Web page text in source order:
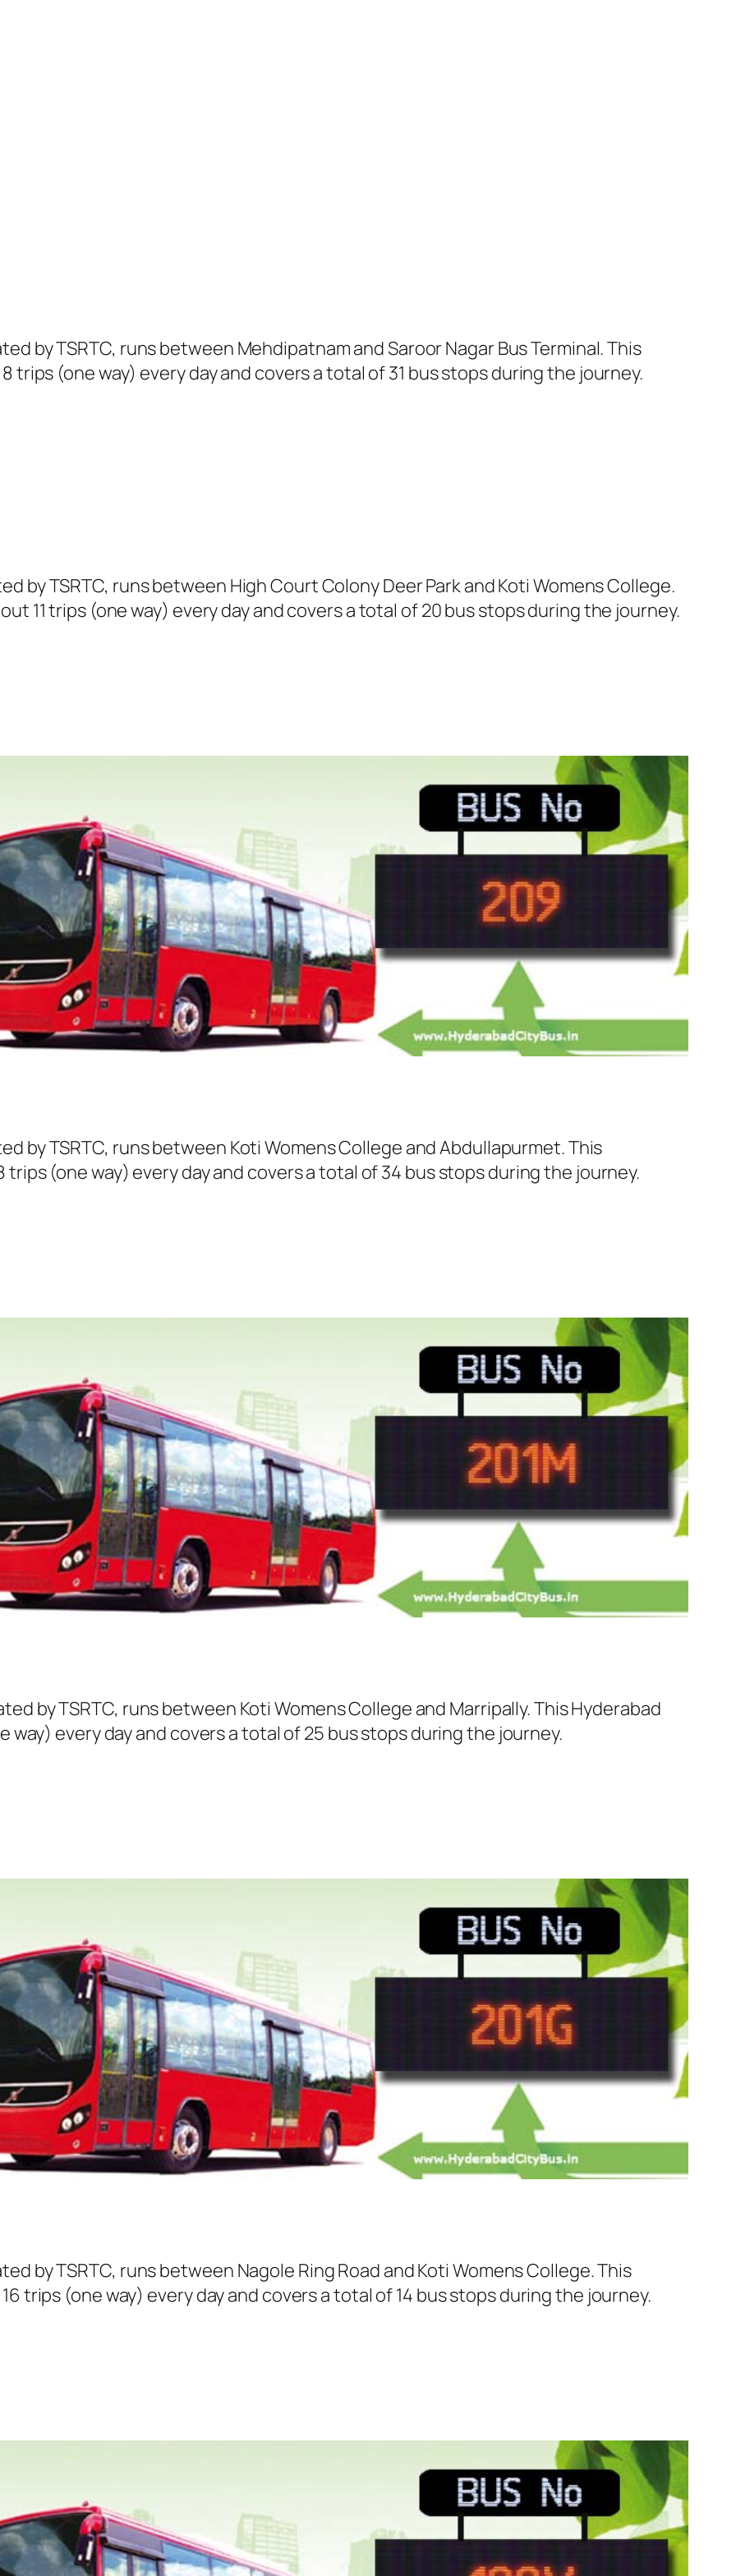
by TSRTC, runs between Mehdipatnam and Saroor Nagar Bus Terminal. This
trips (one way) every day and covers a total of 31 bus stops during the journey.
by TSRTC, runs between High Court Colony Deer Park and Koti Womens College.
11 trips (one way) every day and covers a total of 20 bus stops during the journey.
by TSRTC, runs between Koti Womens College and Abdullapurmet. This
(one way) every day and covers a total of 34 bus stops during the journey.
by TSRTC, runs between Koti Womens College and Marripally. This Hyderabad
way) every day and covers a total of 25 bus stops during the journey.
by TSRTC, runs between Nagole Ring Road and Koti Womens College. This
trips (one way) every day and covers a total of 14 bus stops during the journey.